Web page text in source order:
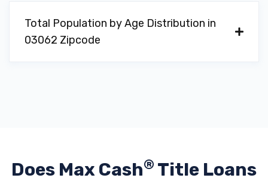
Total Population by Age Distribution in
03062 Zipcode
Does Max Cash® Title Loans